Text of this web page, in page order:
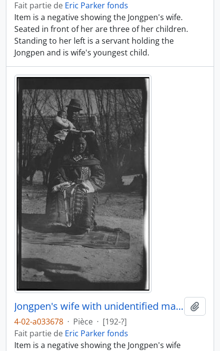
Fait partie de Eric Parker fonds
Item is a negative showing the Jongpen's wife.
Seated in front of her are three of her children.
Standing to her left is a servant holding the
Jongpen and is wife's youngest child.
Jongpen's wife with unidentified man and baby
4-02-a033678 · Pièce · [192-?]
Fait partie de Eric Parker fonds
Item is a negative showing the Jongpen's wife